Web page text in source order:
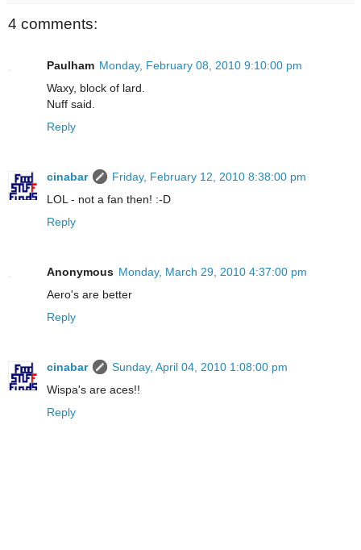
4 comments:
Paulham Monday, February 08, 2010 9:10:00 pm
Waxy, block of lard.
Nuff said.
Reply
cinabar
Friday, February 12, 2010 8:38:00 pm
LOL - not a fan then! :-D
Reply
Anonymous Monday, March 29, 2010 4:37:00 pm
Aero's are better
Reply
cinabar
Sunday, April 04, 2010 1:08:00 pm
Wispa's are aces!!
Reply